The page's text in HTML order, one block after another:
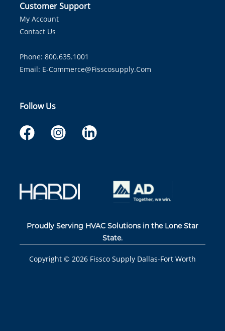
Customer Support
My Account
Contact Us
Phone: 800.635.1001
Email: E-Commerce@fisscosupply.com
Follow Us
Proudly Serving HVAC Solutions in the Lone Star
State.
Copyright © 2026 Fissco Supply Dallas-Fort Worth